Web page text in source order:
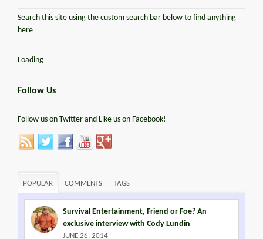
Search this site using the custom search bar below to find anything
here
Loading
Follow Us
Follow us on Twitter and Like us on Facebook!
POPULAR COMMENTS TAGS
Survival Entertainment, Friend or Foe? An
exclusive interview with Cody Lundin
JUNE 26, 2014